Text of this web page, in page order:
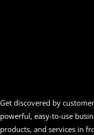
Get discovered by
powerful, easy-to-use
products, and services in